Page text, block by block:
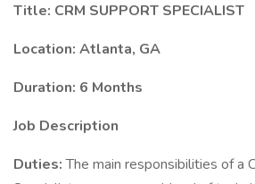
Title: CRM SUPPORT SPECIALIST
Location: Atlanta, GA
Duration: 6 Months
Job Description
Duties:The main responsibilities of a